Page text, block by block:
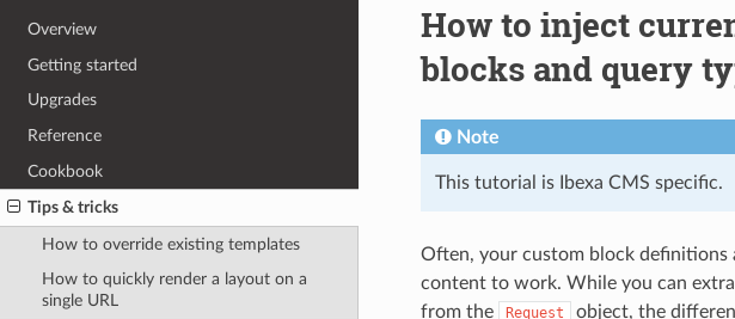
Overview
Getting started
Upgrades
Reference
Cookbook
Tips & tricks
How to override existing templates
How to quickly render a layout on a
single URL
How to inject
blocks and query
Note
This tutorial is Ibexa CMS specific.
Often, your custom block definitions
content to work. While you can
from the
Request
object, the